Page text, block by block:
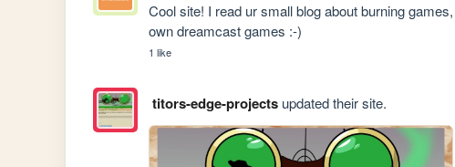
Cool site! I read ur small blog about burning
own dreamcast games :-)
1 like
titors-edge-projectsupdated their site.